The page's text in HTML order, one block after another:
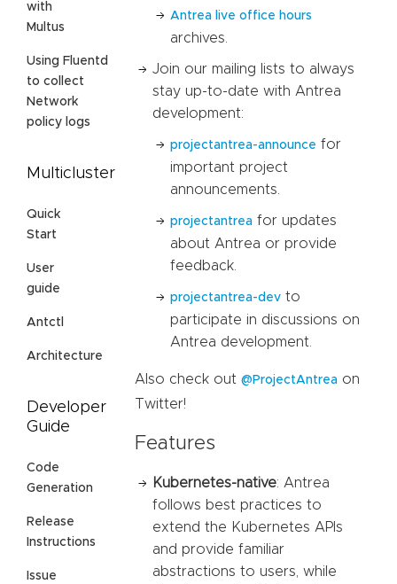
with
Multus
Using Fluentd
to collect
Network
policy logs
Multicluster
Quick
Start
User
guide
Antctl
Architecture
Developer
Guide
Code
Generation
Release
Instructions
Issue
Antrea live office hours
archives.
Join our mailing lists to always
stay up-to-date with Antrea
development:
projectantrea-announce for
important project
announcements.
projectantrea for updates
about Antrea or provide
feedback.
projectantrea-dev to
participate in discussions on
Antrea development.
Also check out @ProjectAntrea on
Twitter!
Features
Kubernetes-native: Antrea
follows best practices to
extend the Kubernetes APIs
and provide familiar
abstractions to users, while